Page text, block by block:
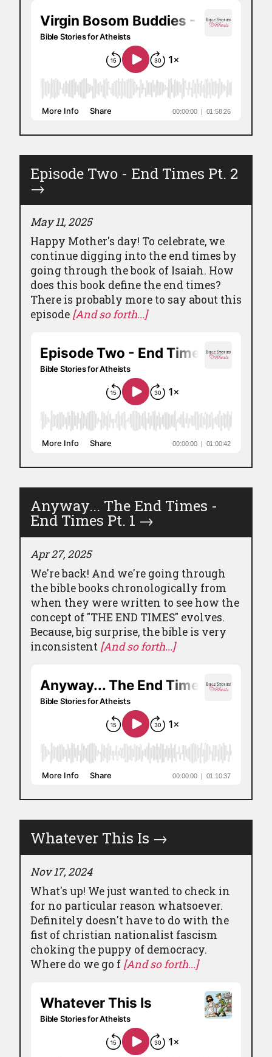
Episode Two - End Times Pt. 2
→
May 11, 2025
Happy Mother's day! To celebrate, we
continue digging into the end times by
going through the book of Isaiah. How
does this book define the end times?
There is probably more to say about this
episode [And so forth...]
Anyway... The End Times -
End Times Pt. 1 →
Apr 27, 2025
We're back! And we're going through
the bible books chronologically from
when they were written to see how the
concept of "THE END TIMES" evolves.
Because, big surprise, the bible is very
inconsistent [And so forth...]
Whatever This Is →
Nov 17, 2024
What's up! We just wanted to check in
for no particular reason whatsoever.
Definitely doesn't have to do with the
fist of christian nationalist fascism
choking the puppy of democracy.
Where do we go f [And so forth...]